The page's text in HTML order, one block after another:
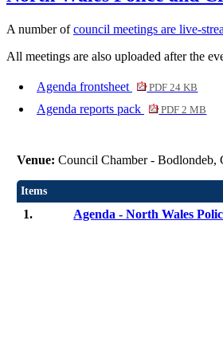
A number ofcouncil meetings are live-
All meetings are also uploaded after the
Agenda frontsheet PDF 24 KB
Agenda reports pack PDF 2 MB
Venue:Council Chamber - Bodlondeb,
Items
1. Agenda - North Wales